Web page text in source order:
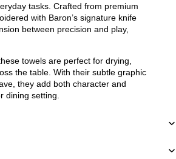
tasks. Crafted from premium
with Baron’s signature knife
between precision and play,
towels are perfect for drying,
the table. With their subtle graphic
they add both character and
dining setting.